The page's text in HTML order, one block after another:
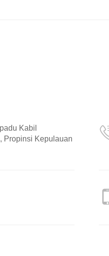
Kabil
Propinsi Kepulauan